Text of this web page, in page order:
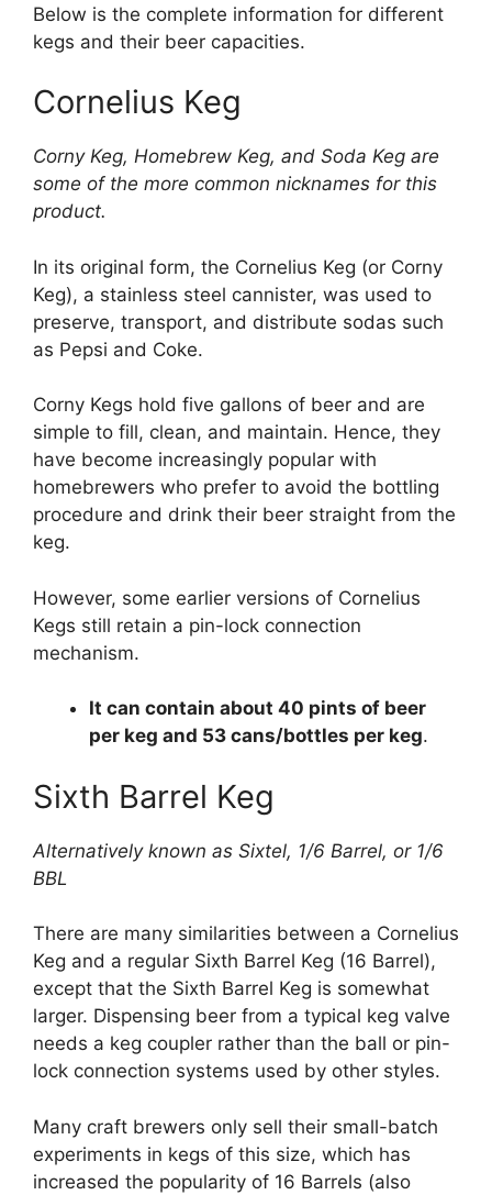
Below is the complete information for different
kegs and their beer capacities.
Cornelius Keg
Corny Keg, Homebrew Keg, and Soda Keg are
some of the more common nicknames for this
product.
In its original form, the Cornelius Keg (or Corny
Keg), a stainless steel cannister, was used to
preserve, transport, and distribute sodas such
as Pepsi and Coke.
Corny Kegs hold five gallons of beer and are
simple to fill, clean, and maintain. Hence, they
have become increasingly popular with
homebrewers who prefer to avoid the bottling
procedure and drink their beer straight from the
keg.
However, some earlier versions of Cornelius
Kegs still retain a pin-lock connection
mechanism.
It can contain about 40 pints of beer
per keg and 53 cans/bottles per keg.
Sixth Barrel Keg
Alternatively known as Sixtel, 1/6 Barrel, or 1/6
BBL
There are many similarities between a Cornelius
Keg and a regular Sixth Barrel Keg (16 Barrel),
except that the Sixth Barrel Keg is somewhat
larger. Dispensing beer from a typical keg valve
needs a keg coupler rather than the ball or pin-
lock connection systems used by other styles.
Many craft brewers only sell their small-batch
experiments in kegs of this size, which has
increased the popularity of 16 Barrels (also